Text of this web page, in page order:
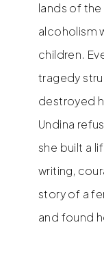
lands of the
alcoholism
children.
tragedy
destroyed
Undina
she built a
writing,
story of a
and found